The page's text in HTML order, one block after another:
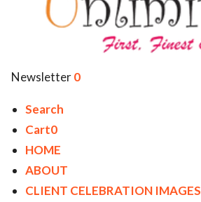
Newsletter0
Search
Cart0
HOME
ABOUT
CLIENT CELEBRATION IMAGES